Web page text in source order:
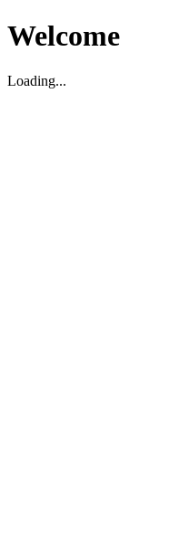
Welcome
Loading...